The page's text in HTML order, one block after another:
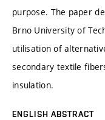
purpose. The paper
Brno University of
utilisation of
secondary textile
insulation.
ENGLISH ABSTRACT